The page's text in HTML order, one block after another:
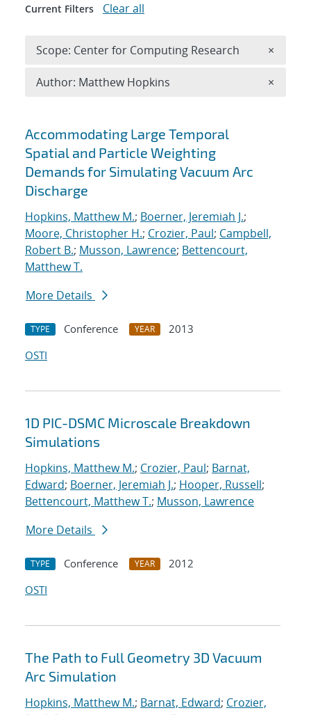
Search results
Accommodating Large Temporal
Spatial and Particle Weighting
Demands for Simulating Vacuum Arc
Discharge
Hopkins, Matthew M.; Boerner, Jeremiah J.;
Moore, Christopher H.; Crozier, Paul; Campbell,
Robert B.; Musson, Lawrence; Bettencourt,
Matthew T.
More Details
TYPE Conference YEAR
2013
OSTI
1D PIC-DSMC Microscale Breakdown
Simulations
Hopkins, Matthew M.; Crozier, Paul; Barnat,
Edward; Boerner, Jeremiah J.; Hooper, Russell;
Bettencourt, Matthew T.; Musson, Lawrence
More Details
TYPE Conference YEAR
2012
OSTI
The Path to Full Geometry 3D Vacuum
Arc Simulation
Hopkins, Matthew M.; Barnat, Edward; Crozier,
Current Filters Clear all
Scope: Center for Computing Research ×
Author: Matthew Hopkins ×